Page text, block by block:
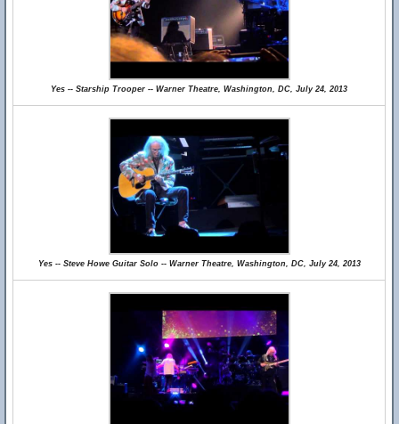
Yes -- Starship Trooper -- Warner Theatre, Washington, DC, July 24, 2013
Yes -- Steve Howe Guitar Solo -- Warner Theatre, Washington, DC, July 24, 2013